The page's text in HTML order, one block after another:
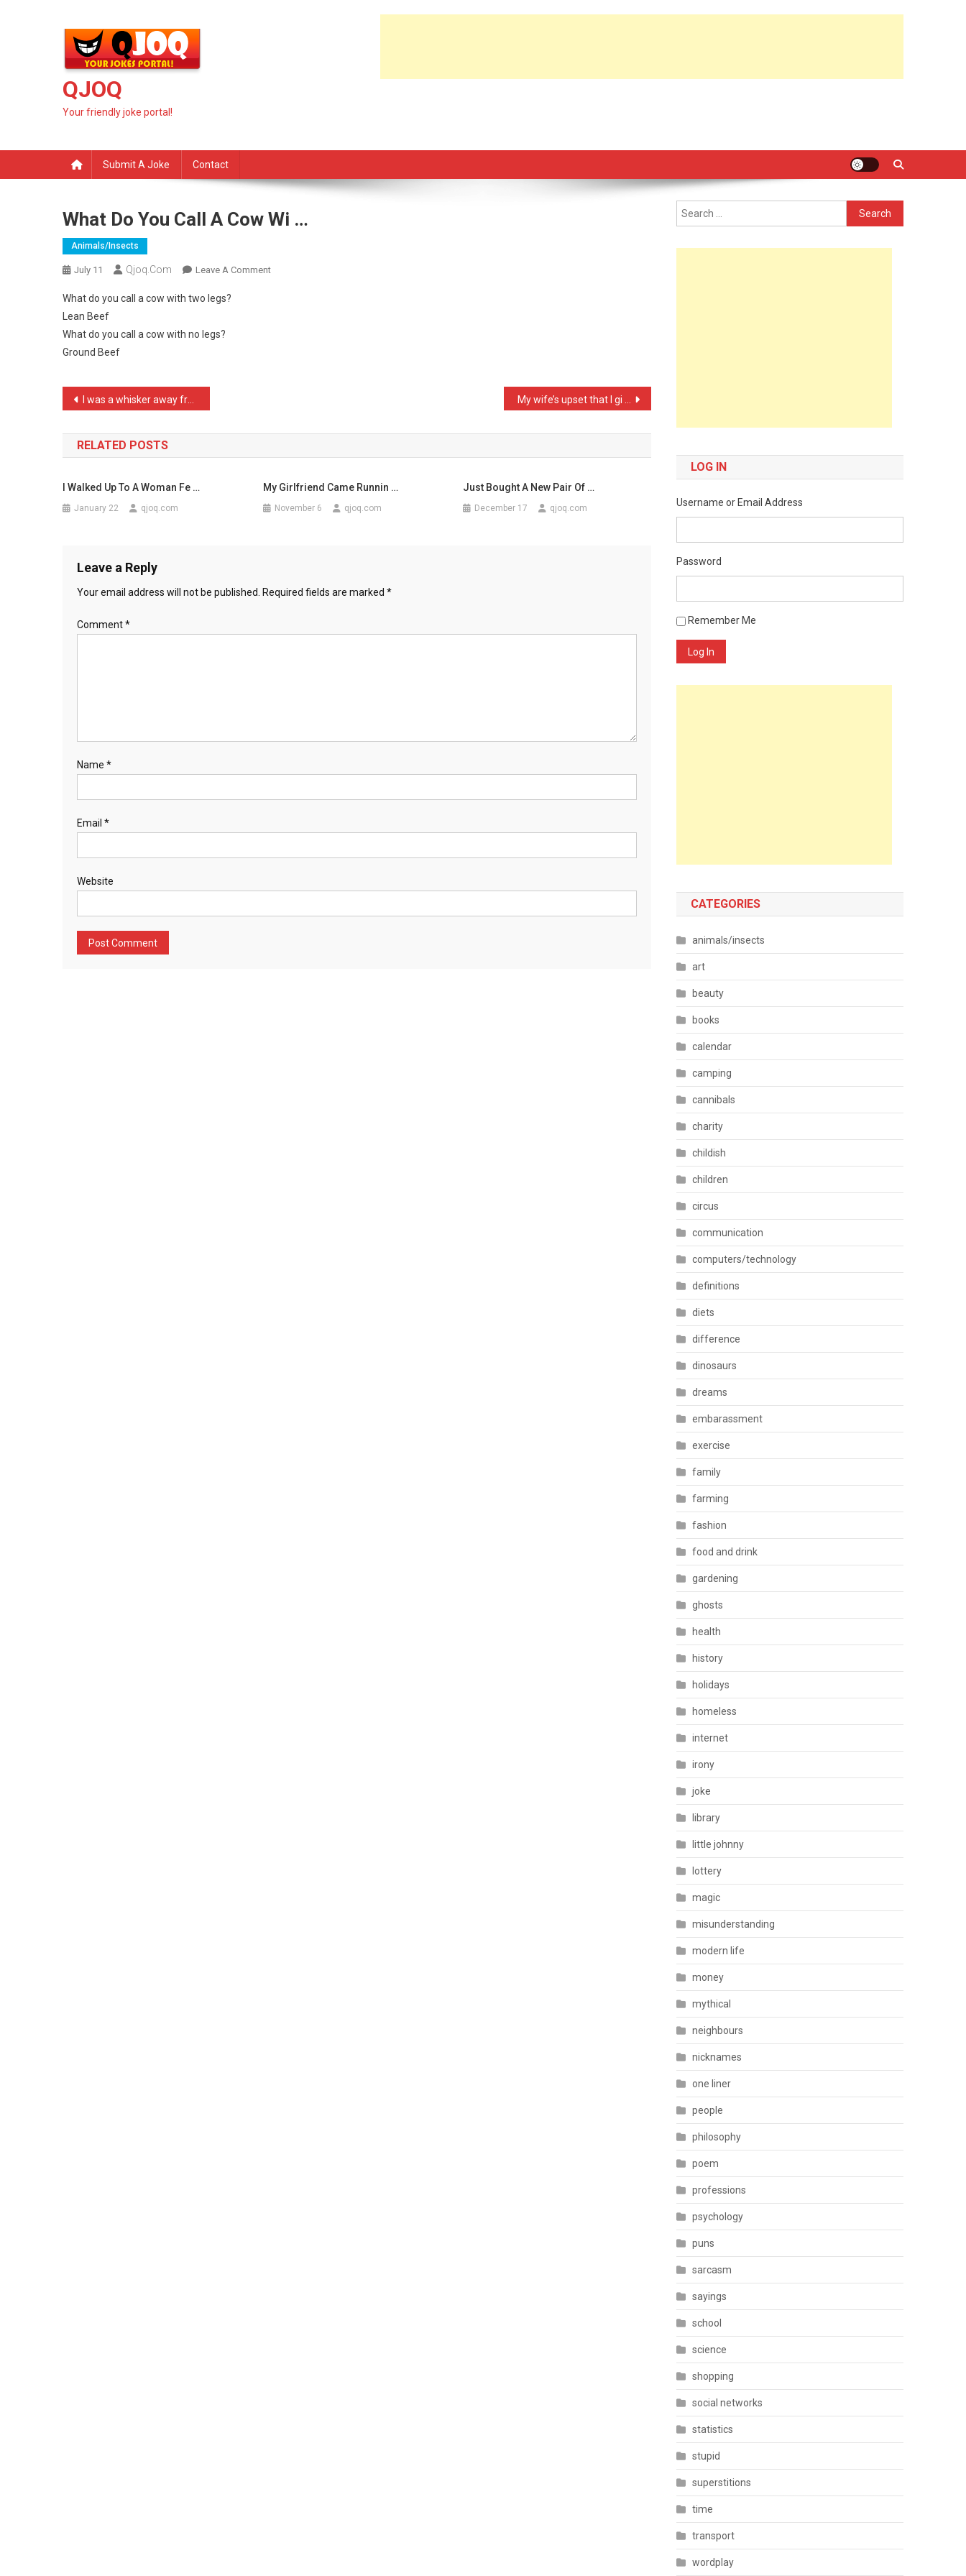
QJOQ
Your friendly joke portal!
Submit A Joke Contact
What Do You Call A Cow Wi …
Animals/insects
July 11 Qjoq.com Leave A CommentOn
What do you call a cow with two legs?
Lean Beef
What do you call a cow with no legs?
Ground Beef
Post
navigation
I was a whisker away from … My wife’s upset that I gi …
RELATED POSTS
I Walked Up To A Woman Fe …
January 22 qjoq.com
My Girlfriend Came Runnin …
November 6 qjoq.com
Just Bought A New Pair Of …
December 17 qjoq.com
Leave a Reply
Your email address will not be published. Required fields are marked *
Comment*
Name *
Email *
Website
Search
for:
LOG IN
Username or Email Address
Password
Remember Me
Log In
CATEGORIES
animals/insects
art
beauty
books
calendar
camping
cannibals
charity
childish
children
circus
communication
computers/technology
definitions
diets
difference
dinosaurs
dreams
embarassment
exercise
family
farming
fashion
food and drink
gardening
ghosts
health
history
holidays
homeless
internet
irony
joke
library
little johnny
lottery
magic
misunderstanding
modern life
money
mythical
neighbours
nicknames
one liner
people
philosophy
poem
professions
psychology
puns
sarcasm
sayings
school
science
shopping
social networks
statistics
stupid
superstitions
time
transport
wordplay